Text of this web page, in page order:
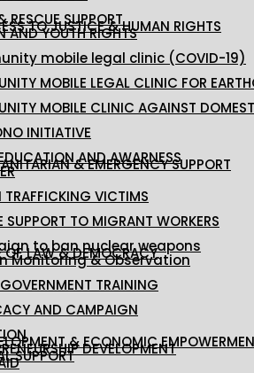
RESCUE SUPPORT
TO JUSTICE & HUMAN RIGHTS
AND YOUTH RIGHTS
mobile legal clinic (COVID-19)
MOBILE LEGAL CLINIC FOR
MOBILE CLINIC AGAINST
INITIATIVE
AND AWARNESS
& EMERGENCY SUPPORT
TRAFFICKING VICTIMS
SUPPORT TO MIGRANT WORKERS
to ban nuclear weapons
OF LAW & DEMOCRACY
Monitoring & Observation
TRAINING
AND CAMPAIGN
& ECONOMIC
DEVELOPMENT
SUPPORT